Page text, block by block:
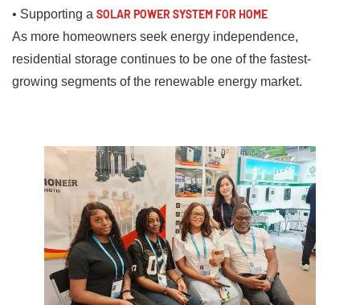
• Supporting a SOLAR POWER SYSTEM FOR HOME
As more homeowners seek energy independence,
residential storage continues to be one of the fastest-
growing segments of the renewable energy market.